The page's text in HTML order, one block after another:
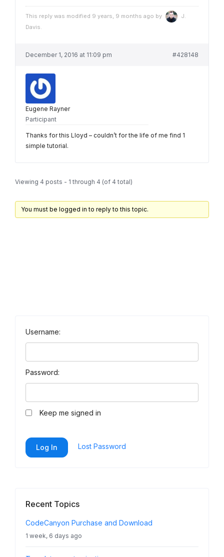
This reply was modified 9 years, 9 months ago by
J.
Davis.
December 1, 2016 at 11:09 pm #428148
Eugene Rayner
Participant
Thanks for this Lloyd – couldn’t for the life of me find 1
simple tutorial.
Viewing 4 posts - 1 through 4 (of 4 total)
You must be logged in to reply to this topic.
Username:
Password:
Keep me signed in
Log In Lost Password
Recent Topics
CodeCanyon Purchase and Download
1 week, 6 days ago